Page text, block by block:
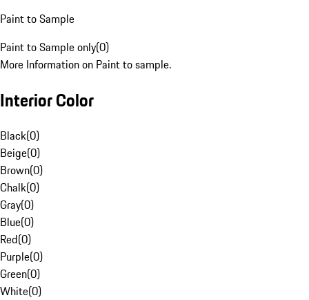
Paint to Sample
Paint to Sample only(0)
More Information on Paint to sample.
Interior Color
Black(0)
Beige(0)
Brown(0)
Chalk(0)
Gray(0)
Blue(0)
Red(0)
Purple(0)
Green(0)
White(0)